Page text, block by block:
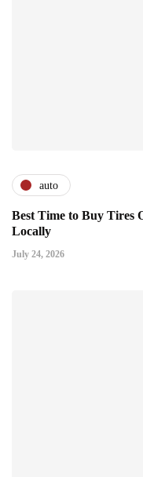
auto
Best Time to Buy Tires
Locally
July 24, 2026